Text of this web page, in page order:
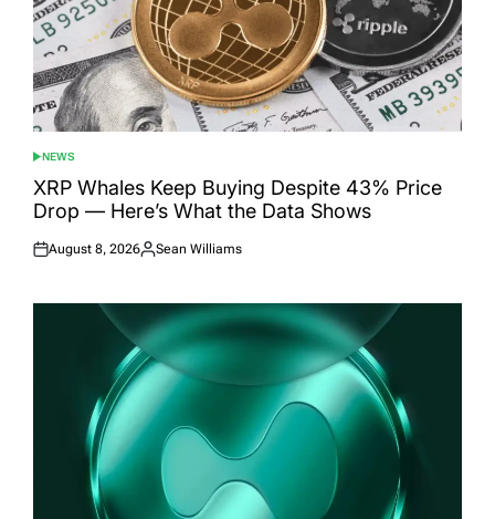
POSTED
IN
NEWS
XRP Whales Keep Buying Despite 43% Price
Drop — Here’s What the Data Shows
Posted
August 8, 2026
Posted
Sean Williams